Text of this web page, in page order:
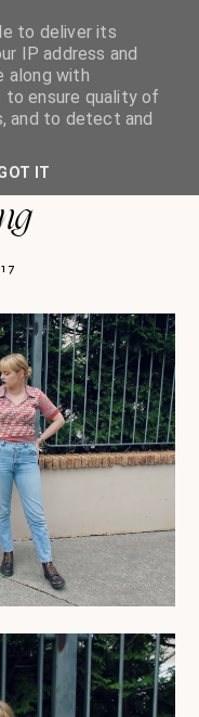
to deliver its
IP address and
along with
ensure quality of
and to detect and
IT